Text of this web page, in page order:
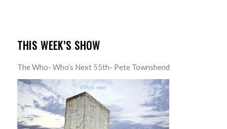
THIS WEEK’S SHOW
The Who- Who’s Next 55th- Pete Townshend